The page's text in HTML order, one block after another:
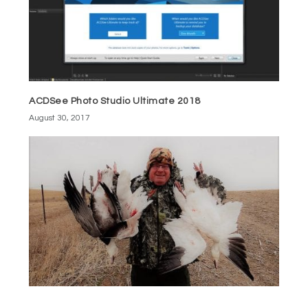
ACDSee Photo Studio Ultimate 2018
August 30, 2017